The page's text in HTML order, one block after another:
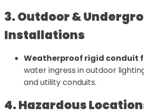
3. Outdoor &
Installations
Weatherproof rigid conduit
water ingress in outdoor
and utility conduits.
4. Hazardous